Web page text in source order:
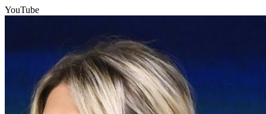
YouTube